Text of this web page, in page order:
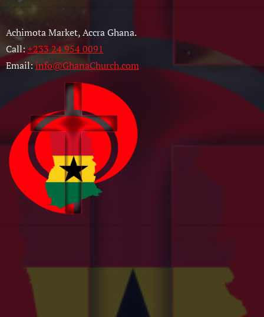
Achimota Market, Accra Ghana.
Call:+233 24 954 0091
Email:info@GhanaChurch.com